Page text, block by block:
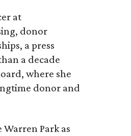
at
donor
a press
a decade
where she
donor and
Park as